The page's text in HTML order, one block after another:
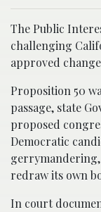
The Public
challenging
approved
Proposition 50
passage, state
proposed
Democratic
gerrymandering,
redraw its own
In court